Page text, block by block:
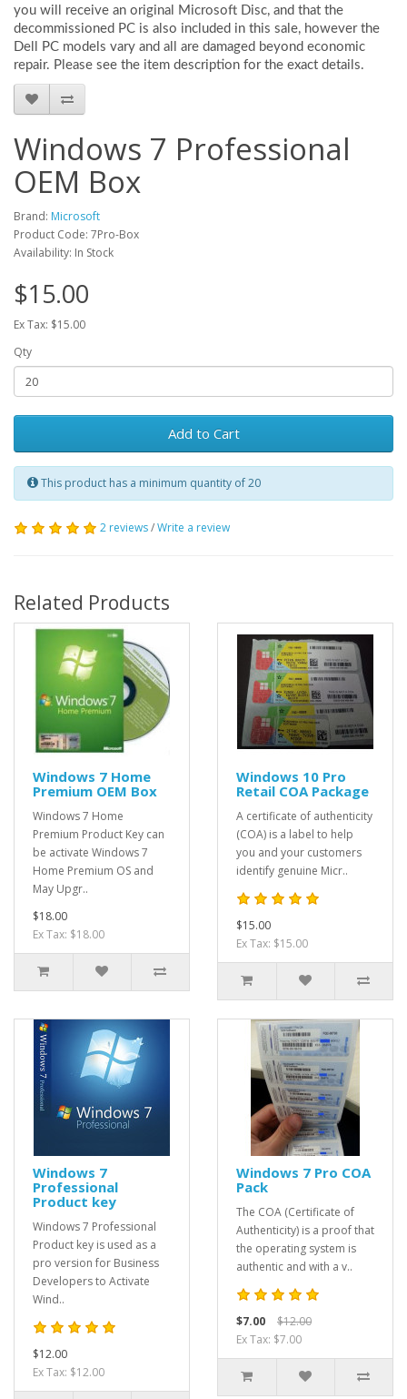
you will receive an original Microsoft Disc, and that the
decommissioned PC is also included in this sale, however the
Dell PC models vary and all are damaged beyond economic
repair. Please see the item description for the exact details.
Windows 7 Professional
OEM Box
Brand: Microsoft
Product Code: 7Pro-Box
Availability: In Stock
$15.00
Ex Tax: $15.00
Qty
Add to Cart
This product has a minimum quantity of 20
2 reviews/Write a review
Related Products
Windows 7 Home
Premium OEM Box
​Windows 7 Home
Premium Product Key can
be activate Windows 7
Home Premium OS and
May Upgr..
$18.00
Ex Tax: $18.00
Windows 10 Pro
Retail COA Package
A certificate of authenticity
(COA) is a label to help
you and your customers
identify genuine Micr..
$15.00
Ex Tax: $15.00
Windows 7
Professional
Product key
Windows 7 Professional
Product key is used as a
pro version for Business
Developers to Activate
Wind..
$12.00
Ex Tax: $12.00
Windows 7 Pro COA
Pack
The COA (Certificate of
Authenticity) is a proof that
the operating system is
authentic and with a v..
$7.00
$12.00
Ex Tax: $7.00